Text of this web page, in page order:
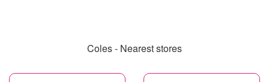
Coles - Nearest stores